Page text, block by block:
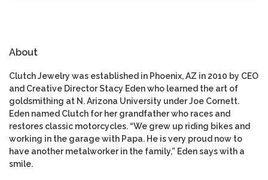
About
Clutch Jewelry was established in Phoenix, AZ in 2010 by CEO
and Creative Director Stacy Eden who learned the art of
goldsmithing at N. Arizona University under Joe Cornett.
Eden named Clutch for her grandfather who races and
restores classic motorcycles. “We grew up riding bikes and
working in the garage with Papa. He is very proud now to
have another metalworker in the family,” Eden says with a
smile.